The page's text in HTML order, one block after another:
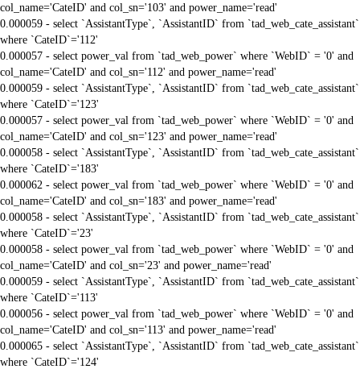
col_name='CateID' and col_sn='103' and power_name='read'
0.000059 - select `AssistantType`, `AssistantID` from `tad_web_cate_assistant`
where `CateID`='112'
0.000057 - select power_val from `tad_web_power` where `WebID` = '0' and
col_name='CateID' and col_sn='112' and power_name='read'
0.000059 - select `AssistantType`, `AssistantID` from `tad_web_cate_assistant`
where `CateID`='123'
0.000057 - select power_val from `tad_web_power` where `WebID` = '0' and
col_name='CateID' and col_sn='123' and power_name='read'
0.000058 - select `AssistantType`, `AssistantID` from `tad_web_cate_assistant`
where `CateID`='183'
0.000062 - select power_val from `tad_web_power` where `WebID` = '0' and
col_name='CateID' and col_sn='183' and power_name='read'
0.000058 - select `AssistantType`, `AssistantID` from `tad_web_cate_assistant`
where `CateID`='23'
0.000058 - select power_val from `tad_web_power` where `WebID` = '0' and
col_name='CateID' and col_sn='23' and power_name='read'
0.000059 - select `AssistantType`, `AssistantID` from `tad_web_cate_assistant`
where `CateID`='113'
0.000056 - select power_val from `tad_web_power` where `WebID` = '0' and
col_name='CateID' and col_sn='113' and power_name='read'
0.000065 - select `AssistantType`, `AssistantID` from `tad_web_cate_assistant`
where `CateID`='124'